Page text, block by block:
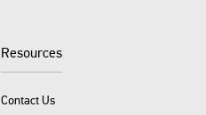
Resources
Contact Us